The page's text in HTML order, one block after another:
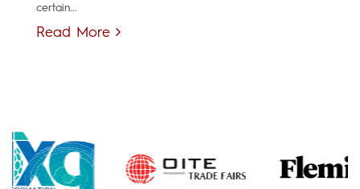
certain...
Read More